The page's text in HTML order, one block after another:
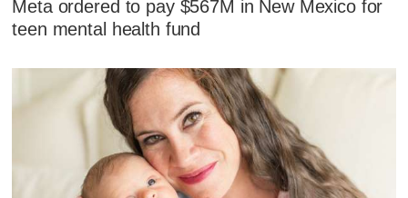
Meta ordered to pay $567M in New Mexico for
teen mental health fund